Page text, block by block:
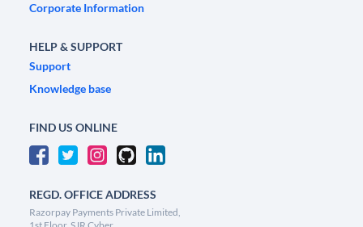
Corporate Information
HELP & SUPPORT
Support
Knowledge base
FIND US ONLINE
REGD. OFFICE ADDRESS
Razorpay Payments Private Limited,